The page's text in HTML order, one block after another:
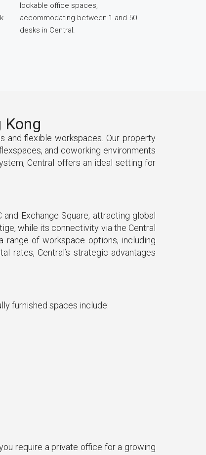
lockable office spaces,
accommodating between 1 and 50
desks in Central.
Kong
and flexible workspaces. Our property
and coworking environments
Central offers an ideal setting for
Exchange Square, attracting global
while its connectivity via the Central
of workspace options, including
rates, Central’s strategic advantages
furnished spaces include:
require a private office for a growing